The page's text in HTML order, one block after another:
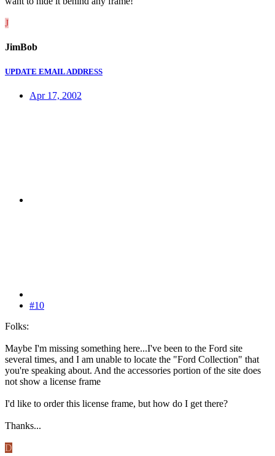
J
JimBob
UPDATE EMAIL ADDRESS
Apr 17, 2002
#10
Folks:
Maybe I'm missing something here...I've been to the Ford site
several times, and I am unable to locate the "Ford Collection" that
you're speaking about. And the accessories portion of the site does
not show a license frame
I'd like to order this license frame, but how do I get there?
Thanks...
D